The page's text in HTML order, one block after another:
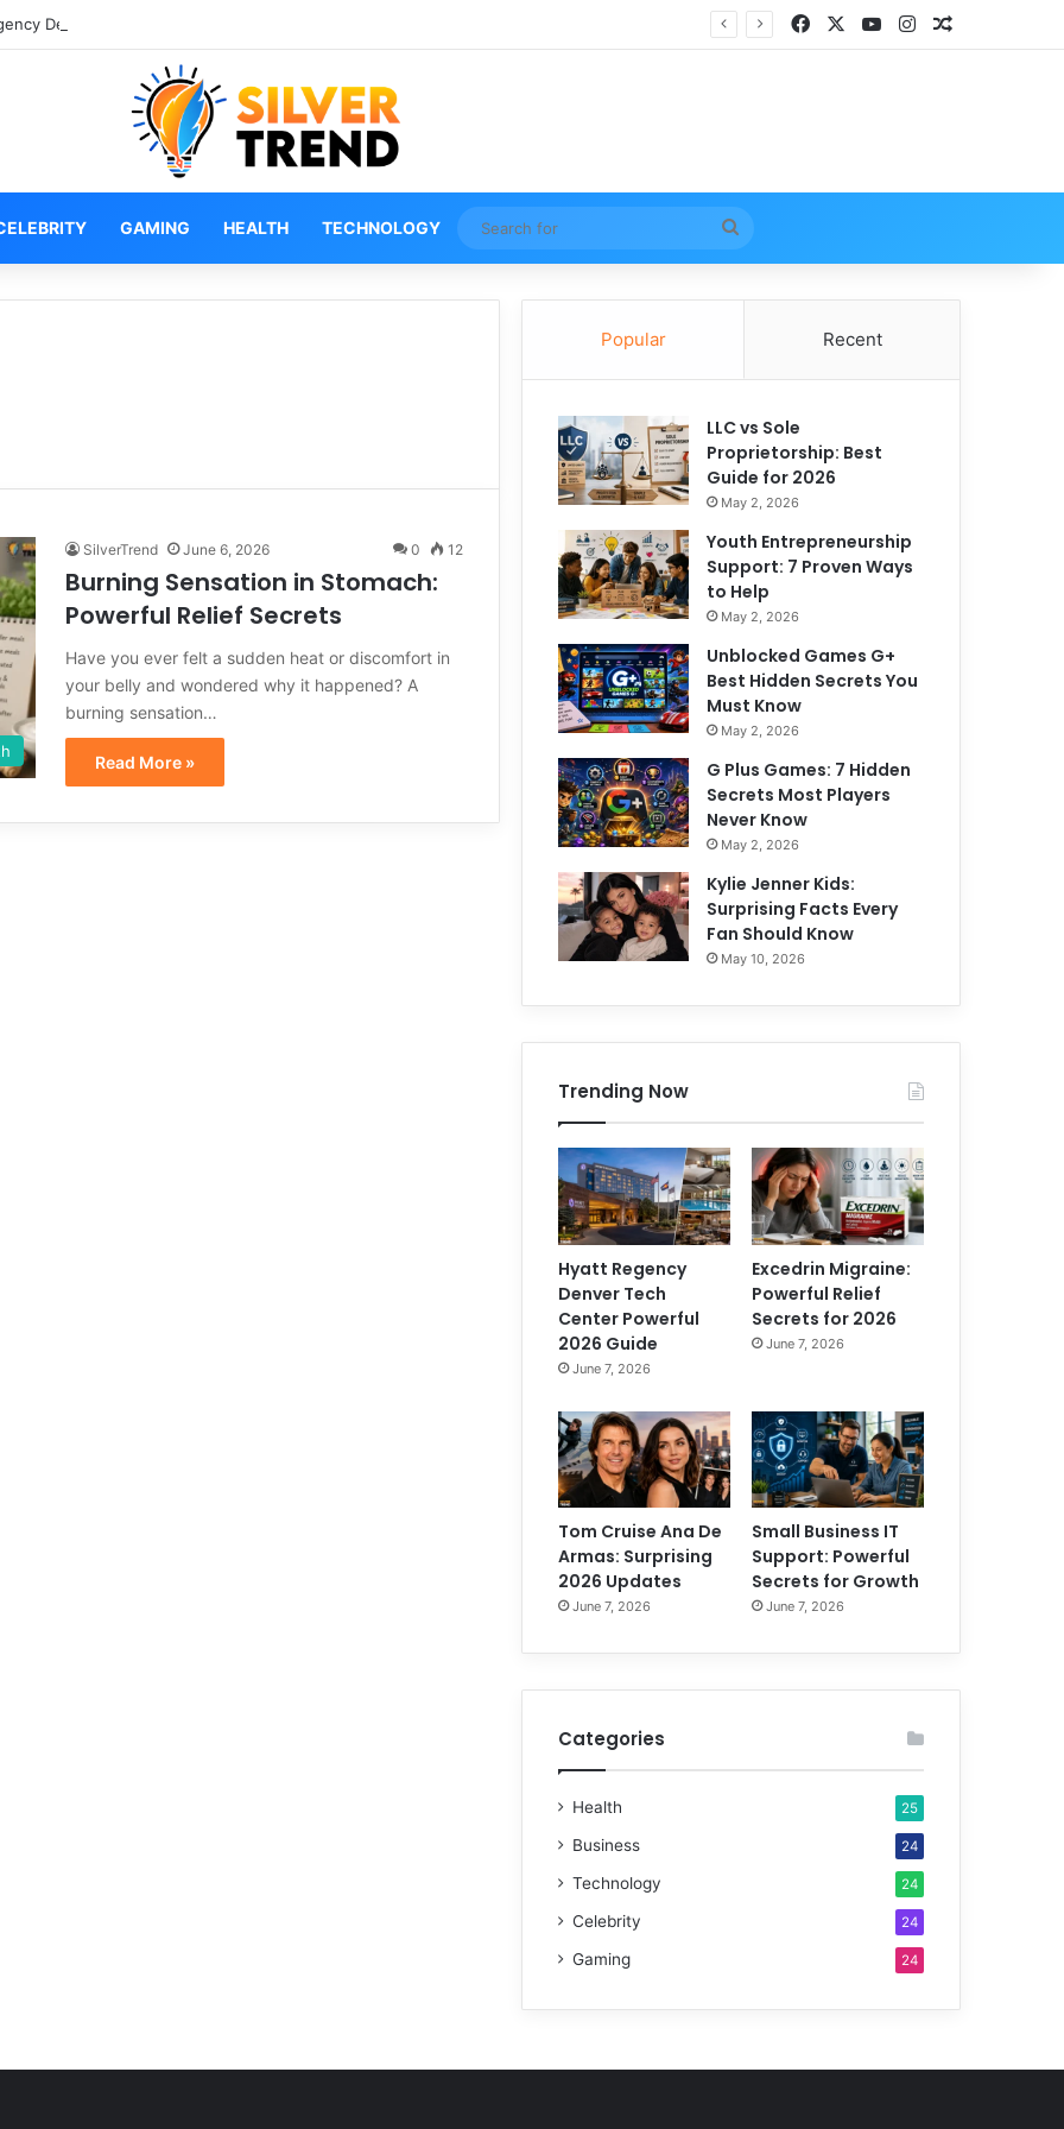
Denver Tech Center Powerful 2026 Guide Facebook YouTubeInstagram
GAMING HEALTH TECHNOLOGY
for
SilverTrend June 6, 2026 0 12
Burning Sensation in Stomach:
Powerful Relief Secrets
Have you ever felt a sudden heat or discomfort in
your belly and wondered why it happened? A
burning sensation…
Read More »
Popular Recent
LLC vs Sole
Proprietorship: Best
Guide for 2026
May 2, 2026
Youth Entrepreneurship
Support: 7 Proven Ways
to Help
May 2, 2026
Unblocked Games G+
Best Hidden Secrets You
Must Know
May 2, 2026
G Plus Games: 7 Hidden
Secrets Most Players
Never Know
May 2, 2026
Kylie Jenner Kids:
Surprising Facts Every
Fan Should Know
May 10, 2026
Trending Now
Hyatt Regency
Denver Tech
Center Powerful
2026 Guide
June 7, 2026
Excedrin Migraine:
Powerful Relief
Secrets for 2026
June 7, 2026
Tom Cruise Ana De
Armas: Surprising
2026 Updates
June 7, 2026
Small Business IT
Support: Powerful
Secrets for Growth
June 7, 2026
Categories
Health 25
Business 24
Technology 24
Celebrity 24
Gaming 24